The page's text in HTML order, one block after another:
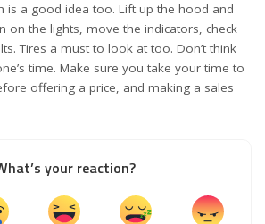
is a good idea too. Lift up the hood and
on the lights, move the indicators, check
Tires a must to look at too. Don’t think
time. Make sure you take your time to
offering a price, and making a sales
your reaction?